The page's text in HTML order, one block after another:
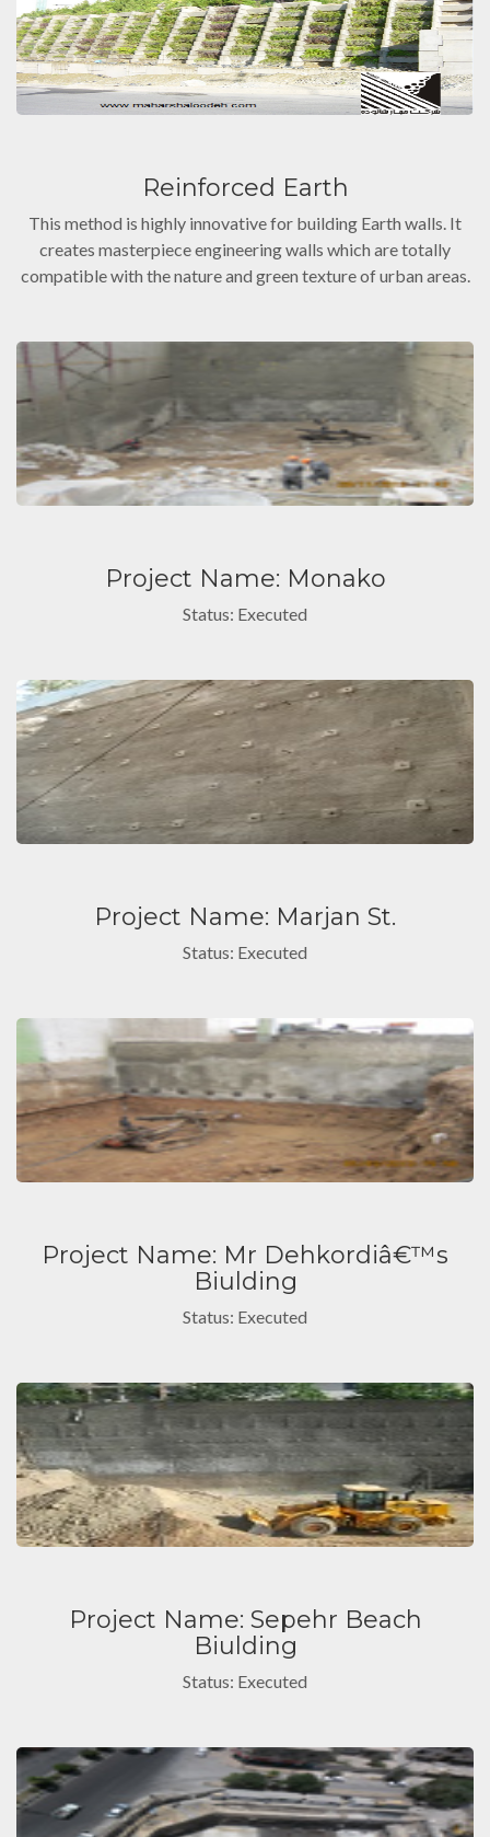
Reinforced Earth
This method is highly innovative for building Earth walls. It
creates masterpiece engineering walls which are totally
compatible with the nature and green texture of urban areas.
Project Name: Monako
Status: Executed
Project Name: Marjan St.
Status: Executed
Project Name: Mr Dehkordiâ€™s
Biulding
Status: Executed
Project Name: Sepehr Beach
Biulding
Status: Executed